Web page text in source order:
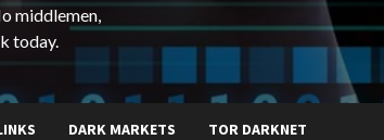
middlemen,
today.
DARK MARKETS TOR DARKNET